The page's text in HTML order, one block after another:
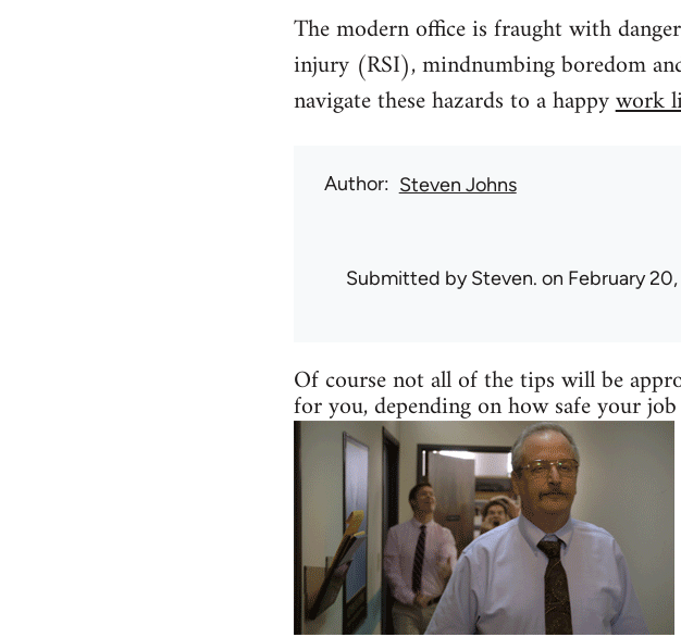
The modern office is fraught with
injury (RSI), mindnumbing boredom
navigate these hazards to a happywork
Author Steven Johns
Submitted bySteven. on February 20,
Of course not all of the tips will be
for you, depending on how safe your